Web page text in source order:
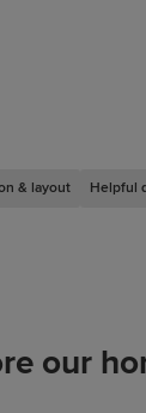
& layout Helpful
our